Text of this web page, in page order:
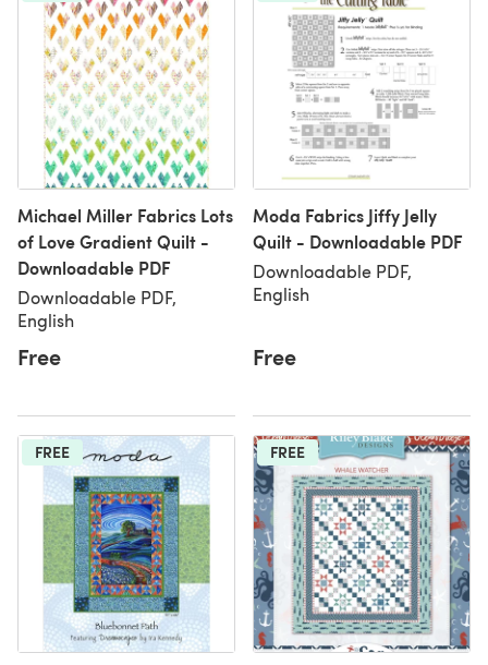
Michael Miller Fabrics Lots
of Love Gradient Quilt -
Downloadable PDF
Downloadable PDF,
English
Free
Moda Fabrics Jiffy Jelly
Quilt - Downloadable PDF
Downloadable PDF,
English
Free
FREE FREE